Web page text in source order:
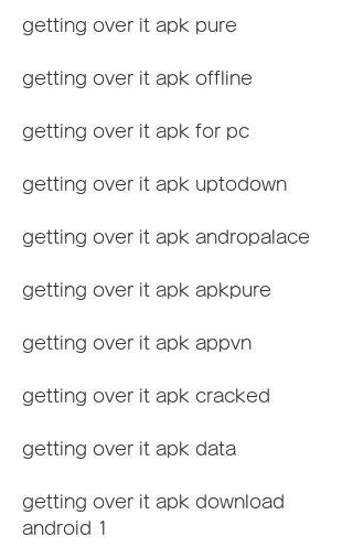
getting over it apk pure
getting over it apk offline
getting over it apk for pc
getting over it apk uptodown
getting over it apk andropalace
getting over it apk apkpure
getting over it apk appvn
getting over it apk cracked
getting over it apk data
getting over it apk download
android 1